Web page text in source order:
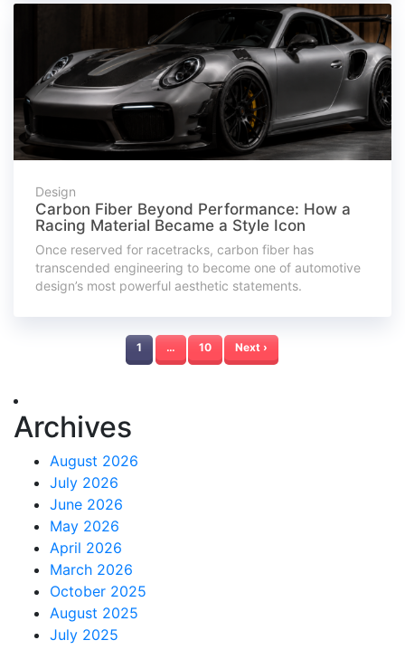
Design
Carbon Fiber Beyond Performance: How a
Racing Material Became a Style Icon
Once reserved for racetracks, carbon fiber has
transcended engineering to become one of automotive
design’s most powerful aesthetic statements.
1 … 10 Next ›
Archives
August 2026
July 2026
June 2026
May 2026
April 2026
March 2026
October 2025
August 2025
July 2025